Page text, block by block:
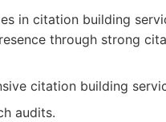
in citation building
through strong
citation building
audits.